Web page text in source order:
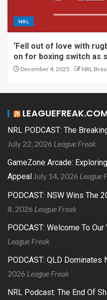
NRL
‘Fell out of love with
on for boxing switch as
December 4, 2025 NRL
NRL PODCAST: The
July 22, 2026 League Freak
GameZone Arcade:
Appeal July 14, 2026 League
PODCAST: NSW Wins The
8, 2026 League Freak
PODCAST: Welcome To
League Freak
PODCAST: QLD Dominates
2026 League Freak
NRL Podcast: The End Of